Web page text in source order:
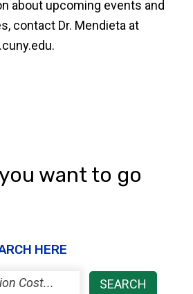
about upcoming events and
contact Dr. Mendieta at
want to go
HERE